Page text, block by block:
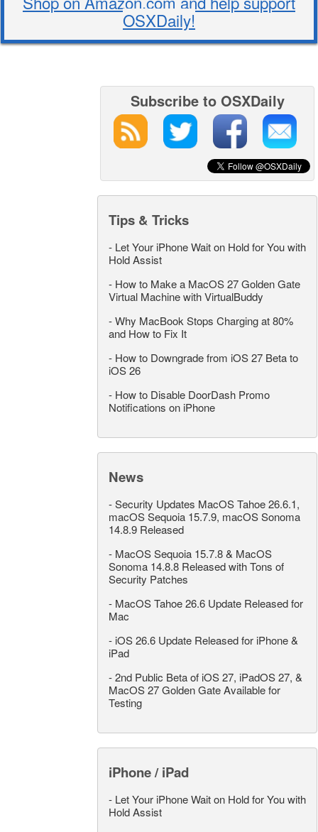
OSXDaily!
Subscribe to OSXDaily
Tips & Tricks
- Let Your iPhone Wait on Hold for You with
Hold Assist
- How to Make a MacOS 27 Golden Gate
Virtual Machine with VirtualBuddy
-Why MacBook Stops Charging at 80%
and How to Fix It
- How to Downgrade from iOS 27 Beta to
iOS 26
- How to Disable DoorDash Promo
Notifications on iPhone
News
-Security Updates MacOS Tahoe 26.6.1,
macOS Sequoia 15.7.9, macOS Sonoma
14.8.9 Released
- MacOS Sequoia 15.7.8 & MacOS
Sonoma 14.8.8 Released with Tons of
Security Patches
- MacOS Tahoe 26.6 Update Released for
Mac
- iOS 26.6 Update Released for iPhone &
iPad
-2nd Public Beta of iOS 27, iPadOS 27, &
MacOS 27 Golden Gate Available for
Testing
iPhone / iPad
- Let Your iPhone Wait on Hold for You with
Hold Assist